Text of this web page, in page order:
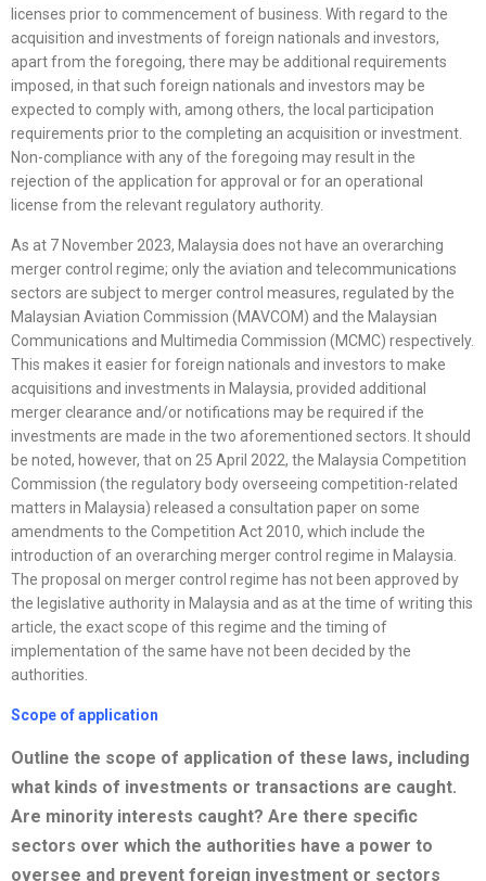
licenses prior to commencement of business. With regard to the
acquisition and investments of foreign nationals and investors,
apart from the foregoing, there may be additional requirements
imposed, in that such foreign nationals and investors may be
expected to comply with, among others, the local participation
requirements prior to the completing an acquisition or investment.
Non-compliance with any of the foregoing may result in the
rejection of the application for approval or for an operational
license from the relevant regulatory authority.
As at 7 November 2023, Malaysia does not have an overarching
merger control regime; only the aviation and telecommunications
sectors are subject to merger control measures, regulated by the
Malaysian Aviation Commission (MAVCOM) and the Malaysian
Communications and Multimedia Commission (MCMC) respectively.
This makes it easier for foreign nationals and investors to make
acquisitions and investments in Malaysia, provided additional
merger clearance and/or notifications may be required if the
investments are made in the two aforementioned sectors. It should
be noted, however, that on 25 April 2022, the Malaysia Competition
Commission (the regulatory body overseeing competition-related
matters in Malaysia) released a consultation paper on some
amendments to the Competition Act 2010, which include the
introduction of an overarching merger control regime in Malaysia.
The proposal on merger control regime has not been approved by
the legislative authority in Malaysia and as at the time of writing this
article, the exact scope of this regime and the timing of
implementation of the same have not been decided by the
authorities.
Scope of application
Outline the scope of application of these laws, including
what kinds of investments or transactions are caught.
Are minority interests caught? Are there specific
sectors over which the authorities have a power to
oversee and prevent foreign investment or sectors